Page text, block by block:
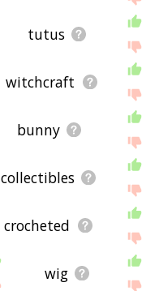
tutus
witchcraft
bunny
collectibles
crocheted
wig